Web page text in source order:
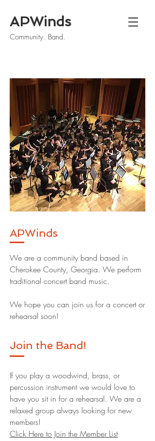
APWinds
Community. Band.
APWinds
We are a community band based in
Cherokee County, Georgia. We perform
traditional concert band music.
We hope you can join us for a concert or
rehearsal soon!
Join the Band!
If you play a woodwind, brass, or
percussion instrument we would love to
have you sit in for a rehearsal. We are a
relaxed group always looking for new
members!
Click Here to Join the Member List